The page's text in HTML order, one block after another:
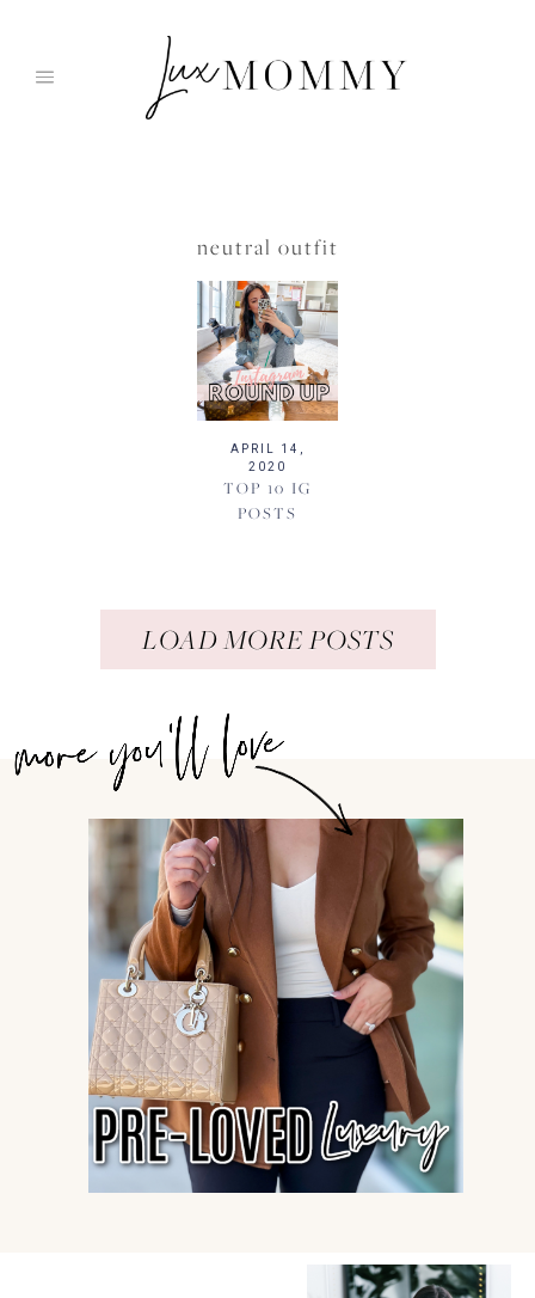
neutral outfit
APRIL 14,
2020
TOP 10 IG
POSTS
LOAD MORE POSTS